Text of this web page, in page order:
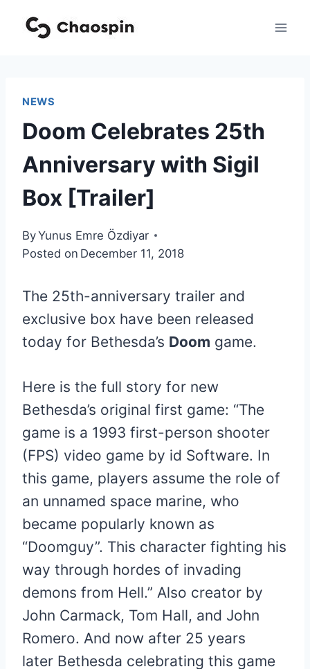
NEWS
Doom Celebrates 25th
Anniversary with Sigil
Box [Trailer]
ByYunus Emre Özdiyar
Posted on December 11, 2018
The 25th-anniversary trailer and
exclusive box have been released
today for Bethesda’s Doom game.
Here is the full story for new
Bethesda’s original first game: “The
game is a 1993 first-person shooter
(FPS) video game by id Software. In
this game, players assume the role of
an unnamed space marine, who
became popularly known as
“Doomguy”. This character fighting his
way through hordes of invading
demons from Hell.” Also creator by
John Carmack, Tom Hall, and John
Romero. And now after 25 years
later Bethesda celebrating this game